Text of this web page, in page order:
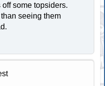
some topsiders.
seeing them